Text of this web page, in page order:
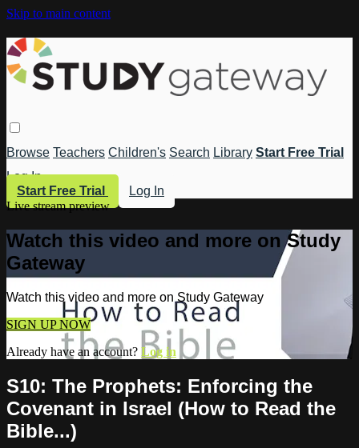
Skip to main content
Browse Teachers Children's Search Library Start Free Trial
Log In
Start Free Trial
Log In
Live stream preview
Watch this video and more on Study
Gateway
Watch this video and more on Study Gateway
SIGN UP NOW
Already have an account? Log in
S10: The Prophets: Enforcing the
Covenant in Israel (How to Read the
Bible...)